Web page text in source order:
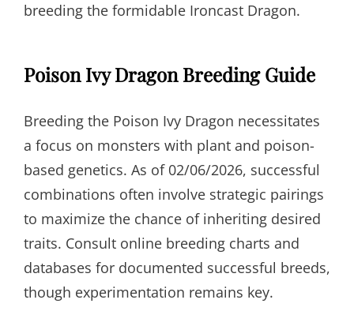
breeding the formidable Ironcast Dragon.
Poison Ivy Dragon Breeding Guide
Breeding the Poison Ivy Dragon necessitates
a focus on monsters with plant and poison-
based genetics. As of 02/06/2026, successful
combinations often involve strategic pairings
to maximize the chance of inheriting desired
traits. Consult online breeding charts and
databases for documented successful breeds,
though experimentation remains key.